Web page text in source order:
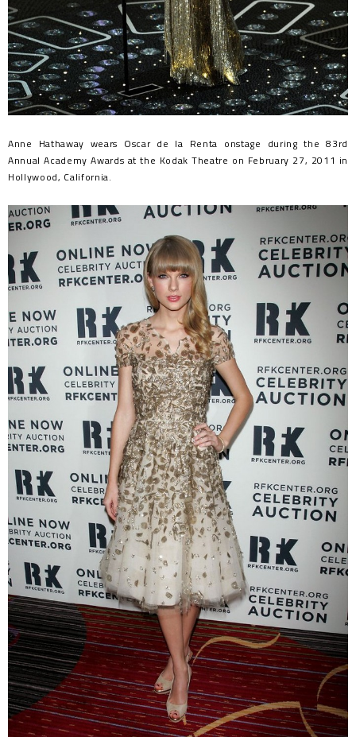
Anne Hathaway wears Oscar de la Renta onstage during the 83rd
Annual Academy Awards at the Kodak Theatre on February 27, 2011 in
Hollywood, California.